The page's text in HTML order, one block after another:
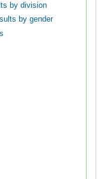
by division
by gender